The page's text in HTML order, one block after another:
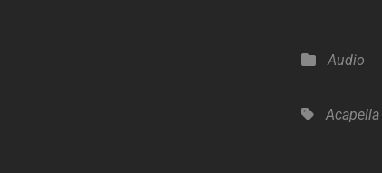
Categories
Audio
Tags,Acapella